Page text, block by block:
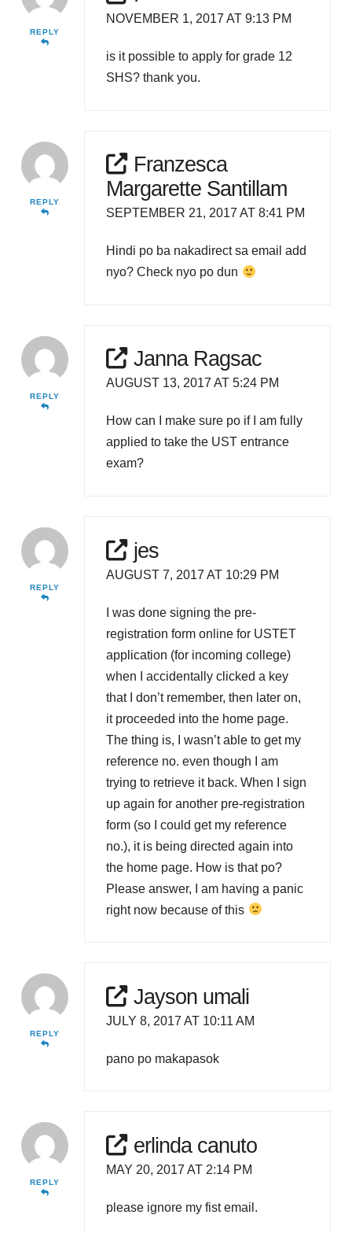
REPLY
NOVEMBER 1, 2017 AT 9:13 PM
is it possible to apply for grade 12
SHS? thank you.
REPLY
Franzesca
Margarette Santillam
SEPTEMBER 21, 2017 AT 8:41 PM
Hindi po ba nakadirect sa email add
nyo? Check nyo po dun
REPLY
Janna Ragsac
AUGUST 13, 2017 AT 5:24 PM
How can I make sure po if I am fully
applied to take the UST entrance
exam?
REPLY
jes
AUGUST 7, 2017 AT 10:29 PM
I was done signing the pre-
registration form online for USTET
application (for incoming college)
when I accidentally clicked a key
that I don’t remember, then later on,
it proceeded into the home page.
The thing is, I wasn’t able to get my
reference no. even though I am
trying to retrieve it back. When I sign
up again for another pre-registration
form (so I could get my reference
no.), it is being directed again into
the home page. How is that po?
Please answer, I am having a panic
right now because of this
REPLY
Jayson umali
JULY 8, 2017 AT 10:11 AM
pano po makapasok
REPLY
erlinda canuto
MAY 20, 2017 AT 2:14 PM
please ignore my fist email.